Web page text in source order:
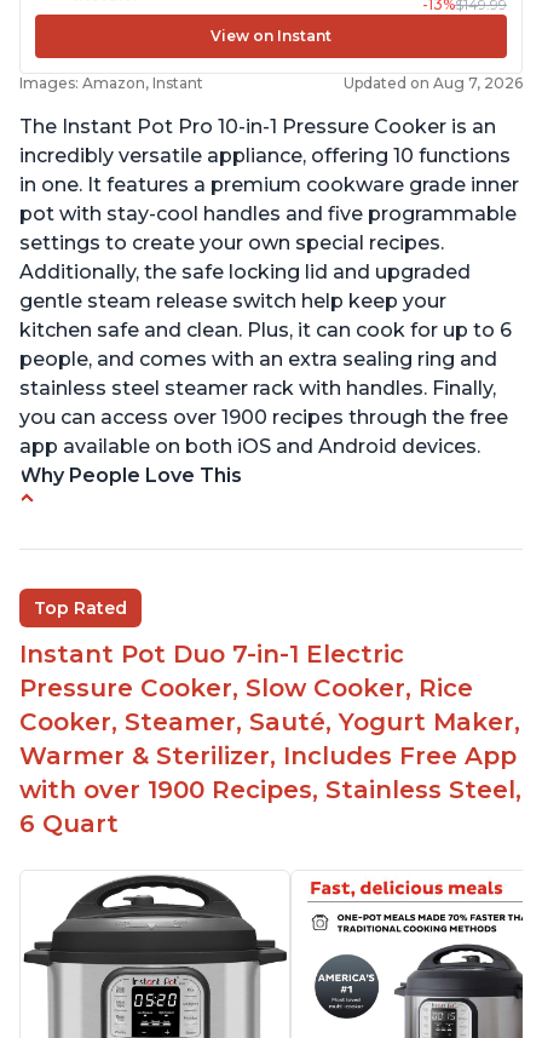
-13%$149.99
View on Instant
Images: Amazon, Instant Updated on Aug 7, 2026
The Instant Pot Pro 10-in-1 Pressure Cooker is an
incredibly versatile appliance, offering 10 functions
in one. It features a premium cookware grade inner
pot with stay-cool handles and five programmable
settings to create your own special recipes.
Additionally, the safe locking lid and upgraded
gentle steam release switch help keep your
kitchen safe and clean. Plus, it can cook for up to 6
people, and comes with an extra sealing ring and
stainless steel steamer rack with handles. Finally,
you can access over 1900 recipes through the free
app available on both iOS and Android devices.
Why People Love This
Comes with rubber seal rings
Improved design compared to other Instant
Pots
Easy to use once instructions are carefully read
and practiced
Top Rated
Instant Pot Duo 7-in-1 Electric
Pressure Cooker, Slow Cooker, Rice
Cooker, Steamer, Sauté, Yogurt Maker,
Warmer & Sterilizer, Includes Free App
with over 1900 Recipes, Stainless Steel,
6 Quart